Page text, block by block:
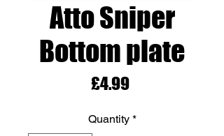
Atto Sniper
Bottom plate
£4.99Price
Quantity *